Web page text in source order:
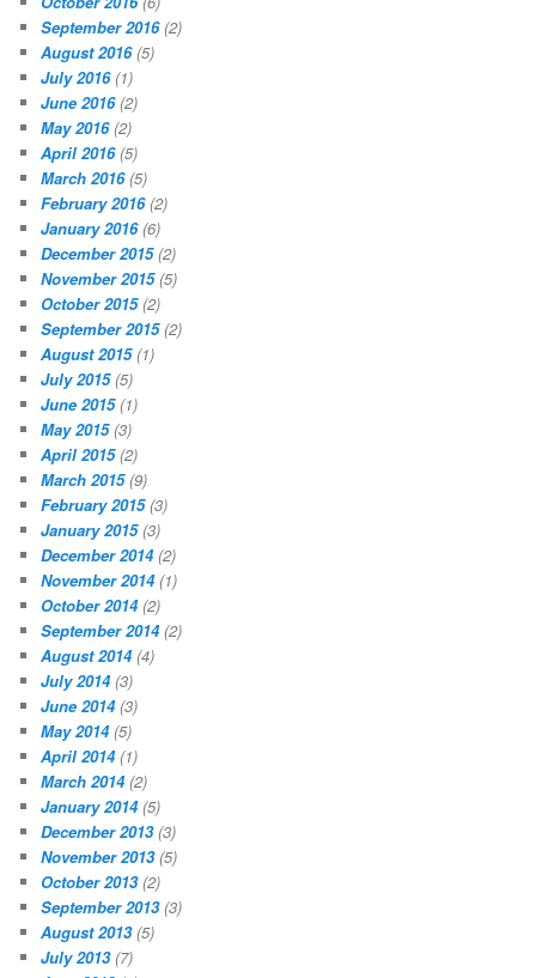
September 2016(2)
August 2016(5)
July 2016(1)
June 2016(2)
May 2016(2)
April 2016(5)
March 2016(5)
February 2016(2)
January 2016(6)
December 2015(2)
November 2015(5)
October 2015(2)
September 2015(2)
August 2015(1)
July 2015(5)
June 2015(1)
May 2015(3)
April 2015(2)
March 2015(9)
February 2015(3)
January 2015(3)
December 2014(2)
November 2014(1)
October 2014(2)
September 2014(2)
August 2014(4)
July 2014(3)
June 2014(3)
May 2014(5)
April 2014(1)
March 2014(2)
January 2014(5)
December 2013(3)
November 2013(5)
October 2013(2)
September 2013(3)
August 2013(5)
July 2013(7)